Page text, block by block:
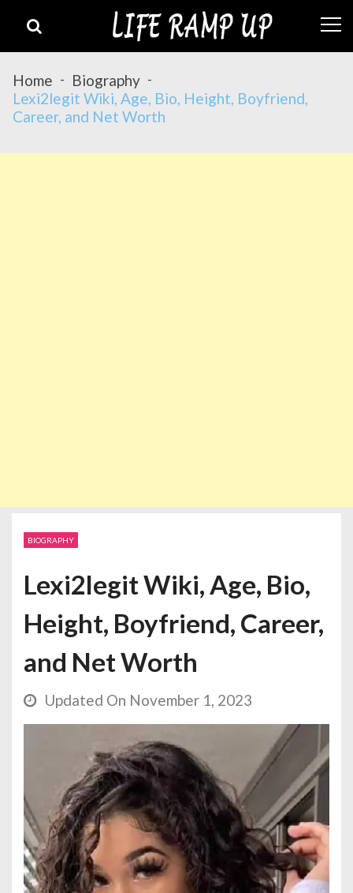
Home
Biography
Lexi2legit Wiki, Age, Bio, Height, Boyfriend,
Career, and Net Worth
BIOGRAPHY
Lexi2legit Wiki, Age, Bio,
Height, Boyfriend, Career,
and Net Worth
Updated On November 1, 2023